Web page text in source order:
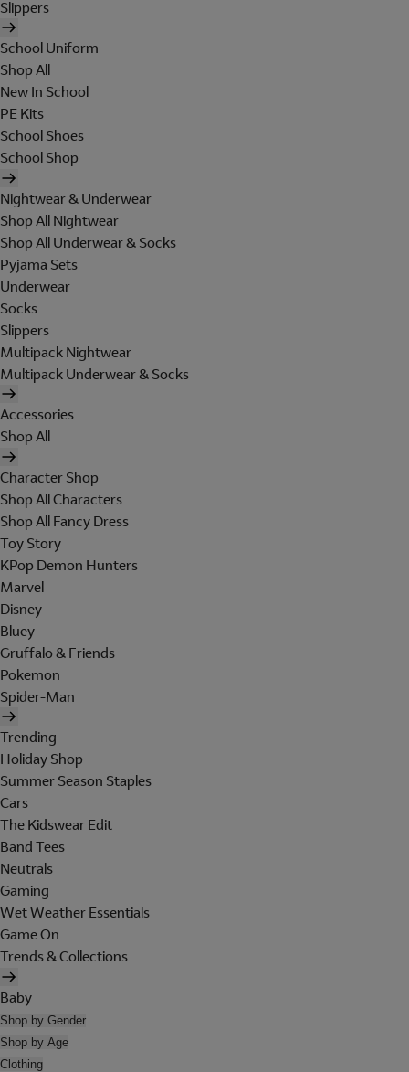
Slippers
School Uniform
Shop All
New In School
PE Kits
School Shoes
School Shop
Nightwear & Underwear
Shop All Nightwear
Shop All Underwear & Socks
Pyjama Sets
Underwear
Socks
Slippers
Multipack Nightwear
Multipack Underwear & Socks
Accessories
Shop All
Character Shop
Shop All Characters
Shop All Fancy Dress
Toy Story
KPop Demon Hunters
Marvel
Disney
Bluey
Gruffalo & Friends
Pokemon
Spider-Man
Trending
Holiday Shop
Summer Season Staples
Cars
The Kidswear Edit
Band Tees
Neutrals
Gaming
Wet Weather Essentials
Game On
Trends & Collections
Baby
Shop by Gender
Shop by Age
Clothing